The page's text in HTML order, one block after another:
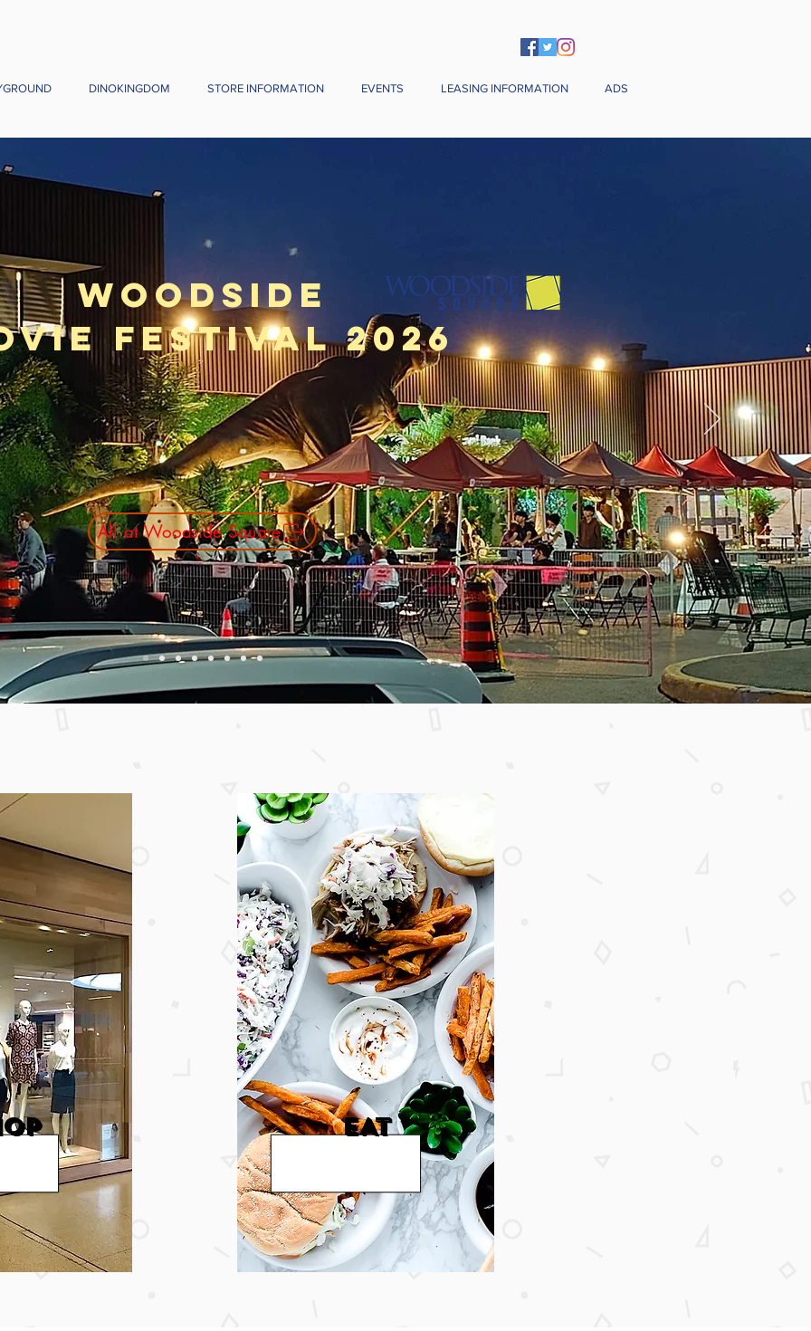
DINOKINGDOM STORE INFORMATION EVENTS LEASING INFORMATION ADS
Woodside
Festival 2026
July 24 ( Every Friday, Saturday & Sunday)
South Entrance ( Enter from Sandhurst
Circle )
Movie start at 6:30PM
All at Woodside Square
EAT